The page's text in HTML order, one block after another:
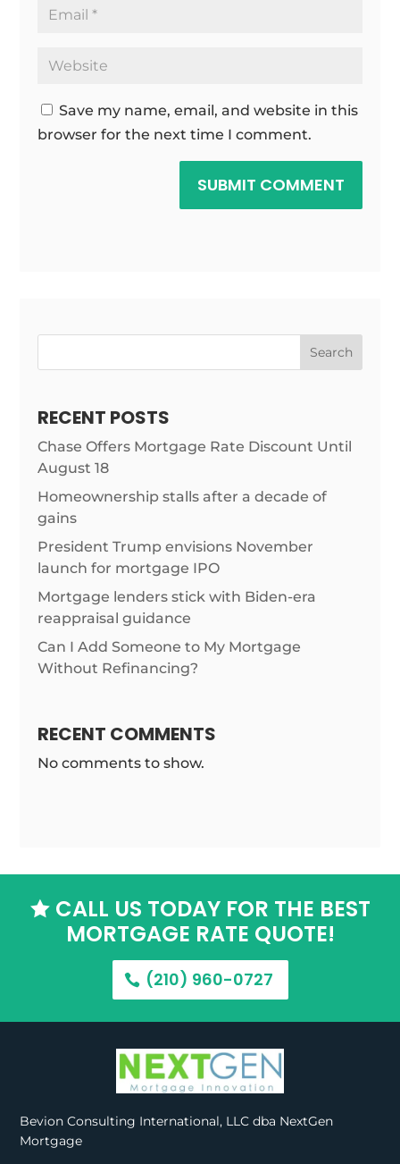
Save my name, email, and website in this
browser for the next time I comment.
SUBMIT COMMENT
Search
RECENT POSTS
Chase Offers Mortgage Rate Discount Until
August 18
Homeownership stalls after a decade of
gains
President Trump envisions November
launch for mortgage IPO
Mortgage lenders stick with Biden-era
reappraisal guidance
Can I Add Someone to My Mortgage
Without Refinancing?
RECENT COMMENTS
No comments to show.
CALL US TODAY FOR THE BEST
MORTGAGE RATE QUOTE!
(210) 960-0727
Bevion Consulting International, LLC dba NextGen
Mortgage